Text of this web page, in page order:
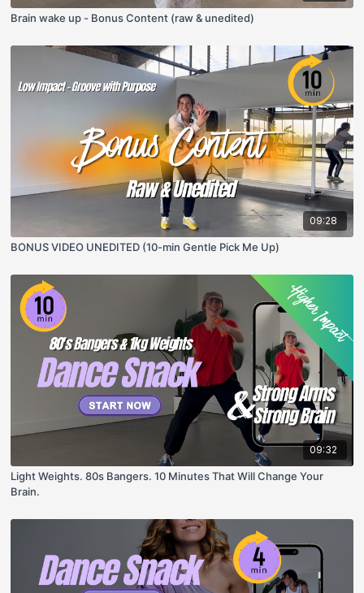
Brain wake up - Bonus Content (raw & unedited)
09:28
BONUS VIDEO UNEDITED (10-min Gentle Pick Me Up)
09:32
Light Weights. 80s Bangers. 10 Minutes That Will Change Your
Brain.